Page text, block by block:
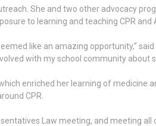
She and two other advocacy
to learning and teaching CPR and
like an amazing opportunity,”
with my school community about
enriched her learning of
CPR.
Law meeting, and meeting